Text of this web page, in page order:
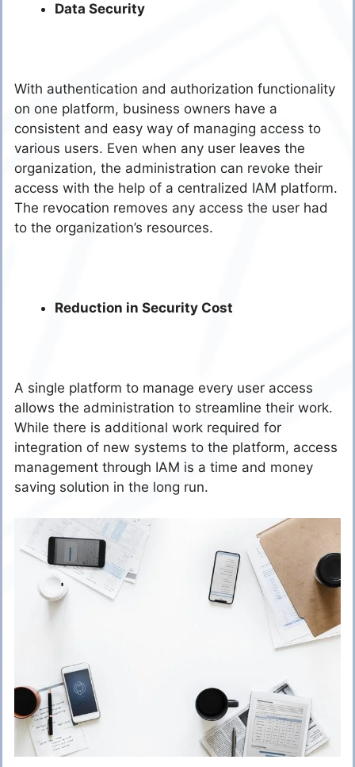
Data Security
With authentication and authorization functionality
on one platform, business owners have a
consistent and easy way of managing access to
various users. Even when any user leaves the
organization, the administration can revoke their
access with the help of a centralized IAM platform.
The revocation removes any access the user had
to the organization’s resources.
Reduction in Security Cost
A single platform to manage every user access
allows the administration to streamline their work.
While there is additional work required for
integration of new systems to the platform, access
management through IAM is a time and money
saving solution in the long run.